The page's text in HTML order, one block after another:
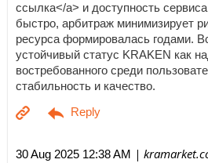
ссылка</a> и доступность
быстро, арбитраж минимизирует
ресурса формировалась годами.
устойчивый статус KRAKEN как
востребованного среди
стабильность и качество.
30 Aug 2025 12:38 AM |